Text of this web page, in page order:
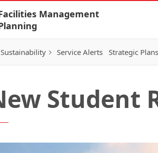
Management
Sustainability Service Alerts Strategic Plans
Student